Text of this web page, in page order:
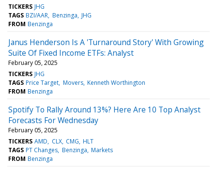
TICKERS JHG
TAGS BZI/AAR Benzinga JHG
FROM Benzinga
Janus Henderson Is A 'Turnaround Story' With Growing
Suite Of Fixed Income ETFs: Analyst
February 05, 2025
TICKERS JHG
TAGS Price Target Movers Kenneth Worthington
FROM Benzinga
Spotify To Rally Around 13%? Here Are 10 Top Analyst
Forecasts For Wednesday
February 05, 2025
TICKERS AMD CLX CMG HLT
TAGS PT Changes Benzinga Markets
FROM Benzinga